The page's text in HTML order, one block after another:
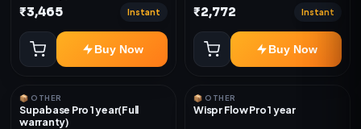
₹3,465 Instant
Buy Now
₹2,772 Instant
Buy Now
📦 OTHER
Supabase Pro 1 year(Full
warranty)
📦 OTHER
Wispr Flow Pro 1 year